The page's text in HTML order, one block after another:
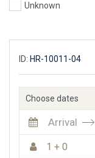
Unknown
ID: HR-10011-04
Choose dates
Arrival
1 + 0